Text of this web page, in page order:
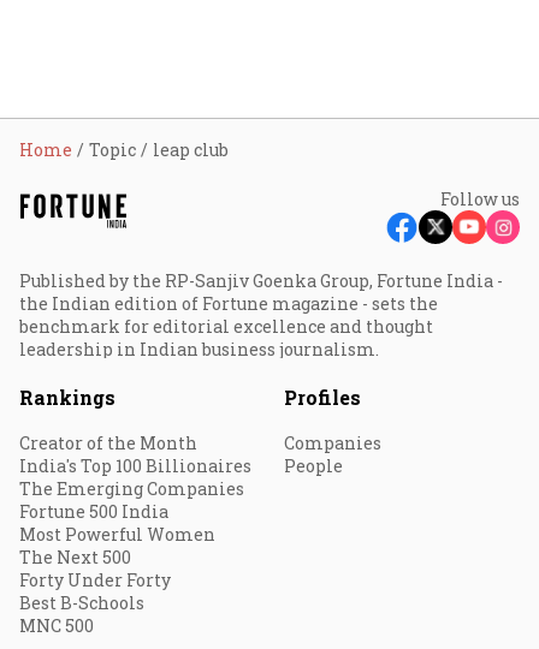
Home Topic leap club
Follow us
Published by the RP-Sanjiv Goenka Group, Fortune India -
the Indian edition of Fortune magazine - sets the
benchmark for editorial excellence and thought
leadership in Indian business journalism.
Rankings
Creator of the Month
India's Top 100 Billionaires
The Emerging Companies
Fortune 500 India
Most Powerful Women
The Next 500
Forty Under Forty
Best B-Schools
MNC 500
Profiles
Companies
People